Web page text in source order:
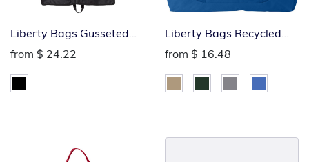
Liberty Bags Gusseted
Garment Bag
from $ 24.22
Liberty Bags Recycled
Large Duffel Bag
from $ 16.48